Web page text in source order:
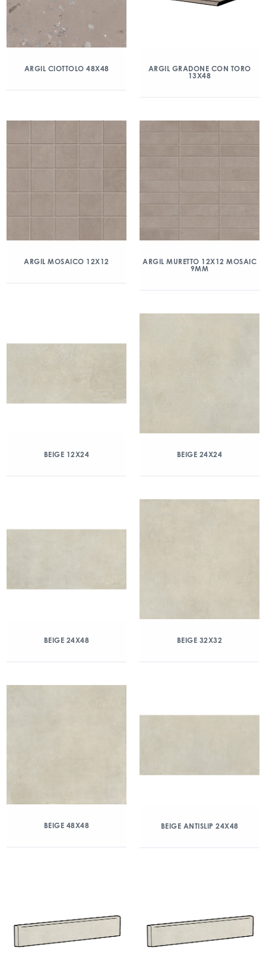
ARGIL CIOTTOLO 48X48
ARGIL GRADONE CON TORO
13X48
ARGIL MOSAICO 12X12
ARGIL MURETTO 12X12 MOSAIC
9MM
BEIGE 12X24 BEIGE 24X24
BEIGE 24X48 BEIGE 32X32
BEIGE 48X48 BEIGE ANTISLIP 24X48